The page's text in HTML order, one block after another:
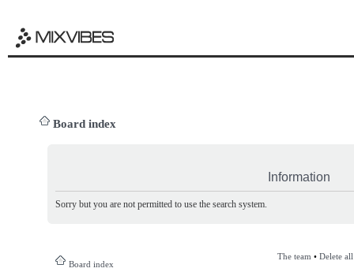
Board index
Information
Sorry but you are not permitted to use the search system.
Board index
The team • Delete